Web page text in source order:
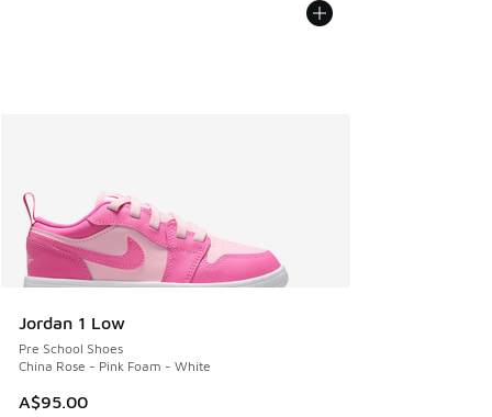
Jordan 1 Low
Pre School Shoes
China Rose - Pink Foam - White
A$95.00